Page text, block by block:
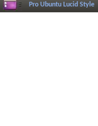
Pro Ubuntu Lucid Style